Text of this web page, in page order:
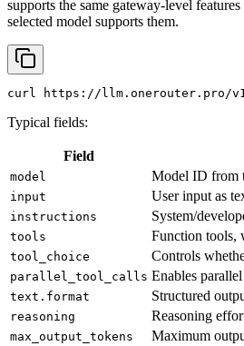
supports the same gateway-level
selected model supports them.
curl https://llm.onerouter.pro/
Typical fields:
Field
model Model ID from
input User input as
instructions System/
tools Function tools,
tool_choice Controls
parallel_tool_calls Enables
text.format Structured
reasoning Reasoning
max_output_tokens Maximum